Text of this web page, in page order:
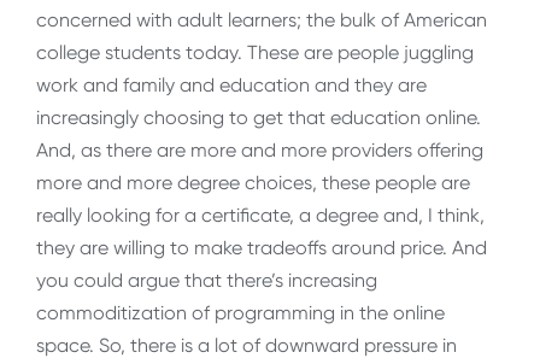
concerned with adult learners; the bulk of American
college students today. These are people juggling
work and family and education and they are
increasingly choosing to get that education online.
And, as there are more and more providers offering
more and more degree choices, these people are
really looking for a certificate, a degree and, I think,
they are willing to make tradeoffs around price. And
you could argue that there’s increasing
commoditization of programming in the online
space. So, there is a lot of downward pressure in